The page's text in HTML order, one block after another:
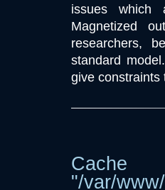
issues which
Magnetized
researchers,
standard
give constraints
"/var/